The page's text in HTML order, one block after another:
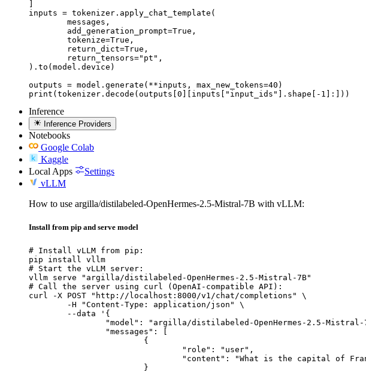
inputs = tokenizer.apply_chat_template(
).to(model.device)
outputs = model.generate(**inputs, max_new_tokens=40)
print(tokenizer.decode(outputs[0][inputs["input_ids"].shape[-1]:]))
Inference
Inference Providers
Notebooks
Google Colab
Kaggle
Local Apps
Settings
vLLM
How to use argilla/distilabeled-OpenHermes-2.5-Mistral-7B with vLLM:
Install from pip and serve model
# Install vLLM from pip:
pip install vllm
# Start the vLLM server:
vllm serve "argilla/distilabeled-OpenHermes-2.5-Mistral-7B"
# Call the server using curl (OpenAI-compatible API):
curl -X POST "http://localhost:8000/v1/chat/completions" \